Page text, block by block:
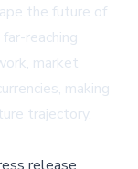
the future of
reaching
market
making
trajectory.